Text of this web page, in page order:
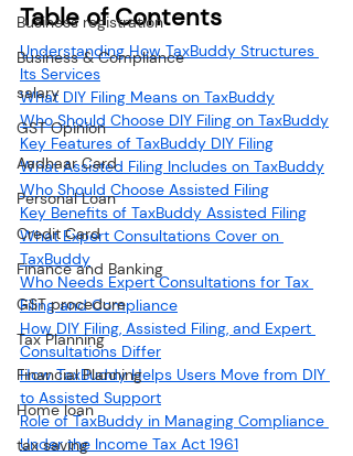
Business registration
Business & Compliance
salary
GST Opinion
Aadhaar Card
Personal Loan
Credit Card
Finance and Banking
GST procedure
Tax Planning
Financial Planning
Home loan
tax saving
Table of Contents
Understanding How TaxBuddy Structures
Its Services
What DIY Filing Means on TaxBuddy
Who Should Choose DIY Filing on TaxBuddy
Key Features of TaxBuddy DIY Filing
What Assisted Filing Includes on TaxBuddy
Who Should Choose Assisted Filing
Key Benefits of TaxBuddy Assisted Filing
What Expert Consultations Cover on
TaxBuddy
Who Needs Expert Consultations for Tax
Filing and Compliance
How DIY Filing, Assisted Filing, and Expert
Consultations Differ
How TaxBuddy Helps Users Move from DIY
to Assisted Support
Role of TaxBuddy in Managing Compliance
Under the Income Tax Act 1961